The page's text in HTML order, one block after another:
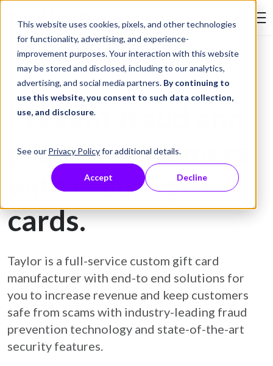
This website uses cookies, pixels, and other technologies
for functionality, advertising, and experience-
improvement purposes. Your interaction with this website
may be stored and disclosed, including to our analytics,
advertising, and social media partners. By continuing to
use this website, you consent to such data collection,
use, and disclosure.
See our Privacy Policyfor additional details.
Accept Decline
Skip to Content
Gift Card Printing
Prevent fraud and
protect customers
with secure gift
cards.
Taylor is a full-service custom gift card
manufacturer with end-to end solutions for
you to increase revenue and keep customers
safe from scams with industry-leading fraud
prevention technology and state-of-the-art
security features.